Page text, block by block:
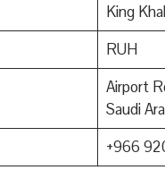
King
RUH
Airport
Saudi
+966